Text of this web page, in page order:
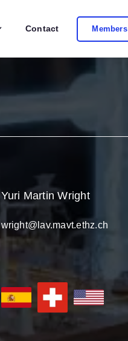
Contact Members
Yuri Martin Wright
wright@lav.mavt.ethz.ch